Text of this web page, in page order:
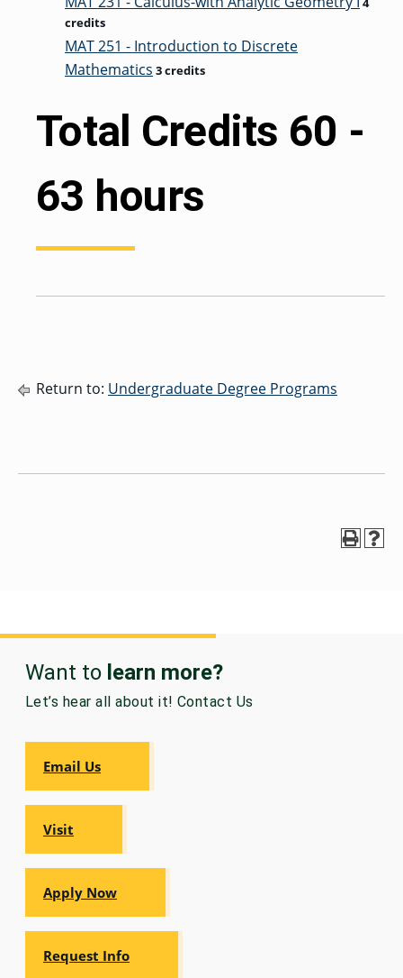
credits
MAT 251 - Introduction to Discrete
Mathematics 3 credits
Total Credits 60 -
63 hours
Return to: Undergraduate Degree Programs
Want to learn more?
Let’s hear all about it! Contact Us
Email Us
Visit
Apply Now
Request Info